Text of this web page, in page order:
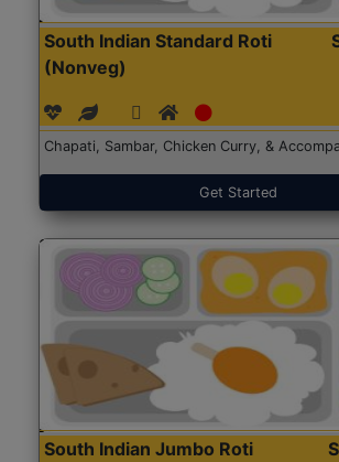
South Indian Standard Roti
(Nonveg)
Chapati, Sambar, Chicken Curry, &
Get Started
South Indian Jumbo Roti